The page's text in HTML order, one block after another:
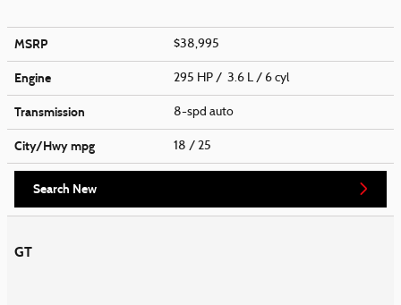
MSRP $38,995
Engine 295 HP / 3.6 L / 6 cyl
Transmission 8-spd auto
City/Hwympg 18 / 25
Search New
GT